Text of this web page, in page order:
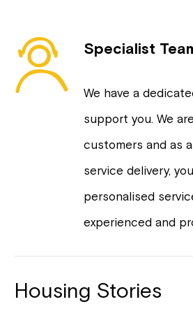
Specialist
We have a
support you. We
customers and as
service delivery,
personalised
experienced and
Housing Stories